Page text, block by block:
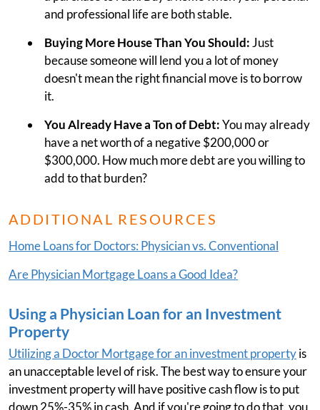
and professional life are both stable.
Buying More House Than You Should: Just
because someone will lend you a lot of money
doesn't mean the right financial move is to borrow
it.
You Already Have a Ton of Debt:You may already
have a net worth of a negative $200,000 or
$300,000. How much more debt are you willing to
add to that burden?
ADDITIONAL RESOURCES
Home Loans for Doctors: Physician vs. Conventional
Are Physician Mortgage Loans a Good Idea?
Using a Physician Loan for an Investment
Property
Utilizing a Doctor Mortgage for an investment propertyis
an unacceptable level of risk. The best way to ensure your
investment property will have positive cash flow is to put
down 25%-35% in cash. And if you're going to do that, you